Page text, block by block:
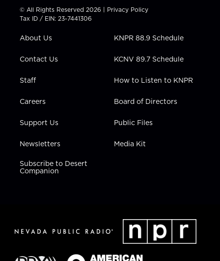
t
t
e
t
a
g
a
t
u
b
e
b
k
e
i
n
© All Rights Reserved 2026 | Privacy Policy
Tax ID / EIN: 23-7441306
About Us
Contact Us
Staff
Careers
Support Us
Newsletters
Subscribe to Desert
Companion
KNPR 88.9 Schedule
KCNV 89.7 Schedule
How to Listen to KNPR
Board of Directors
Public Files
Media Kit